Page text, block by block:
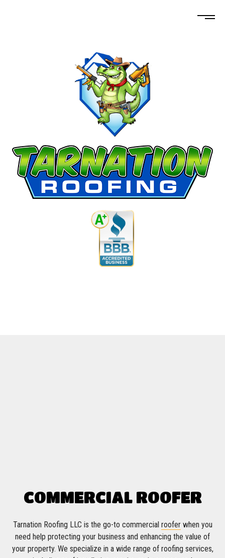
COMMERCIAL ROOFER
Tarnation Roofing LLC is the go-to commercial rooferwhen you
need help protecting your business and enhancing the value of
your property. We specialize in a wide range of roofing services,